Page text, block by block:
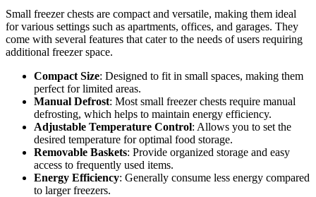
Small freezer chests are compact and versatile, making them ideal
for various settings such as apartments, offices, and garages. They
come with several features that cater to the needs of users requiring
additional freezer space.
Compact Size: Designed to fit in small spaces, making them
perfect for limited areas.
Manual Defrost: Most small freezer chests require manual
defrosting, which helps to maintain energy efficiency.
Adjustable Temperature Control: Allows you to set the
desired temperature for optimal food storage.
Removable Baskets: Provide organized storage and easy
access to frequently used items.
Energy Efficiency: Generally consume less energy compared
to larger freezers.